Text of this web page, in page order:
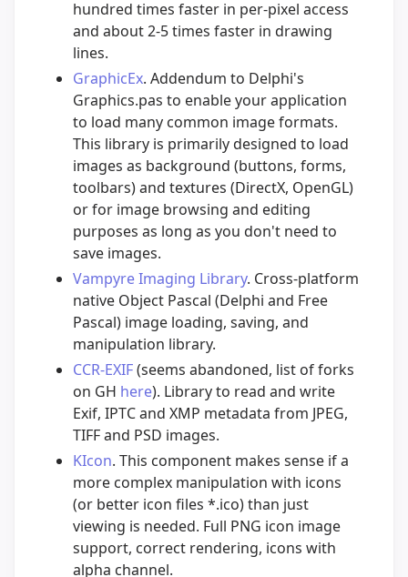
hundred times faster in per-pixel access
and about 2-5 times faster in drawing
lines.
GraphicEx. Addendum to Delphi's
Graphics.pas to enable your application
to load many common image formats.
This library is primarily designed to load
images as background (buttons, forms,
toolbars) and textures (DirectX, OpenGL)
or for image browsing and editing
purposes as long as you don't need to
save images.
Vampyre Imaging Library. Cross-platform
native Object Pascal (Delphi and Free
Pascal) image loading, saving, and
manipulation library.
CCR-EXIF(seems abandoned, list of forks
on GH here). Library to read and write
Exif, IPTC and XMP metadata from JPEG,
TIFF and PSD images.
KIcon. This component makes sense if a
more complex manipulation with icons
(or better icon files *.ico) than just
viewing is needed. Full PNG icon image
support, correct rendering, icons with
alpha channel.